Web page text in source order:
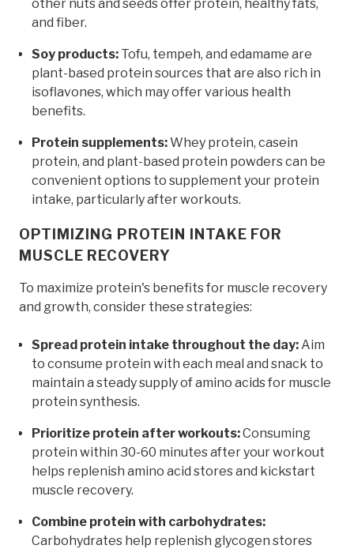
other nuts and seeds offer protein, healthy fats,
and fiber.
Soy products: Tofu, tempeh, and edamame are
plant-based protein sources that are also rich in
isoflavones, which may offer various health
benefits.
Protein supplements:Whey protein, casein
protein, and plant-based protein powders can be
convenient options to supplement your protein
intake, particularly after workouts.
OPTIMIZING PROTEIN INTAKE FOR
MUSCLE RECOVERY
To maximize protein's benefits for muscle recovery
and growth, consider these strategies:
Spread protein intake throughout the day: Aim
to consume protein with each meal and snack to
maintain a steady supply of amino acids for muscle
protein synthesis.
Prioritize protein after workouts:Consuming
protein within 30-60 minutes after your workout
helps replenish amino acid stores and kickstart
muscle recovery.
Combine protein with carbohydrates:
Carbohydrates help replenish glycogen stores